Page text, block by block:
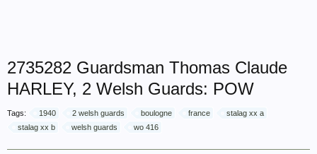
2735282 Guardsman Thomas Claude
HARLEY, 2 Welsh Guards: POW
Tags: 1940 2 welsh guards boulogne france
stalag xx a
stalag xx b
welsh guards wo 416